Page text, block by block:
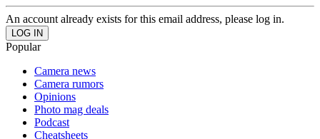
An account already exists for this email address, please log in.
Popular
Camera news
Camera rumors
Opinions
Photo mag deals
Podcast
Cheatsheets